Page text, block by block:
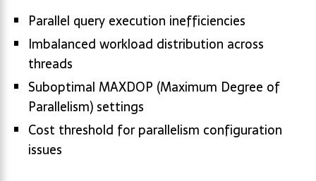
Parallel query execution inefficiencies
Imbalanced workload distribution across
threads
Suboptimal MAXDOP (Maximum Degree of
Parallelism) settings
Cost threshold for parallelism configuration
issues